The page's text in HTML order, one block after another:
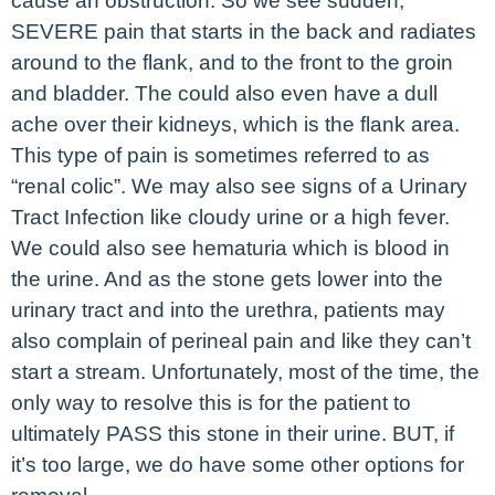
SEVERE pain that starts in the back and radiates
around to the flank, and to the front to the groin
and bladder. The could also even have a dull
ache over their kidneys, which is the flank area.
This type of pain is sometimes referred to as
“renal colic”. We may also see signs of a Urinary
Tract Infection like cloudy urine or a high fever.
We could also see hematuria which is blood in
the urine. And as the stone gets lower into the
urinary tract and into the urethra, patients may
also complain of perineal pain and like they can’t
start a stream. Unfortunately, most of the time, the
only way to resolve this is for the patient to
ultimately PASS this stone in their urine. BUT, if
it’s too large, we do have some other options for